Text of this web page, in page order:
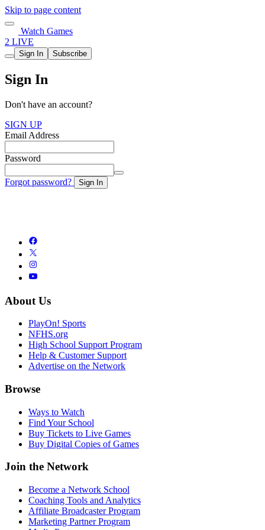
Skip to page content
Watch Games
2 LIVE
Sign In Subscribe
Sign In
Don't have an account?
SIGN UP
Email Address
Password
Forgot password? Sign In
About Us
PlayOn! Sports
NFHS.org
High School Support Program
Help & Customer Support
Advertise on the Network
Browse
Ways to Watch
Find Your School
Buy Tickets to Live Games
Buy Digital Copies of Games
Join the Network
Become a Network School
Coaching Tools and Analytics
Affiliate Broadcaster Program
Marketing Partner Program